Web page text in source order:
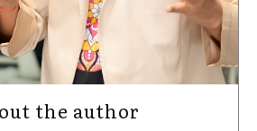
the author